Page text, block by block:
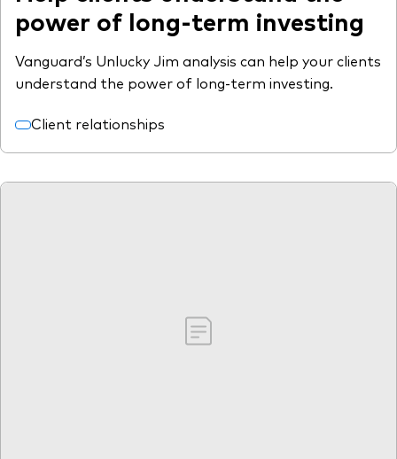
power of long-term investing
Vanguard’s Unlucky Jim analysis can help your clients
understand the power of long-term investing.
Client relationships